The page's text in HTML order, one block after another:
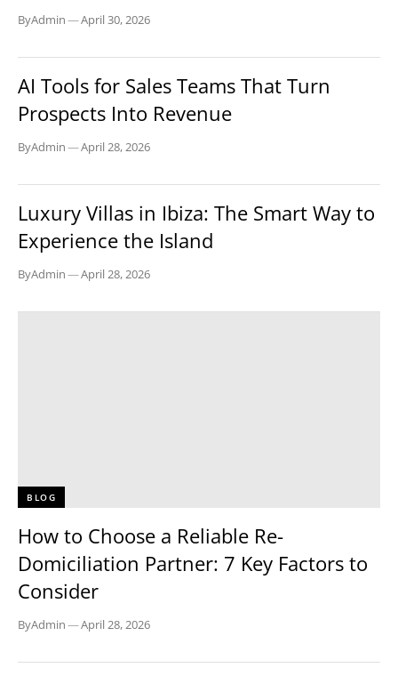
ByAdmin—April 30, 2026
AI Tools for Sales Teams That Turn
Prospects Into Revenue
ByAdmin—April 28, 2026
Luxury Villas in Ibiza: The Smart Way to
Experience the Island
ByAdmin—April 28, 2026
BLOG
How to Choose a Reliable Re-
Domiciliation Partner: 7 Key Factors to
Consider
ByAdmin—April 28, 2026